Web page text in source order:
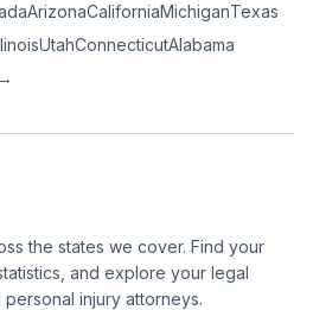
ArizonaCaliforniaMichiganTexas
UtahConnecticutAlabama
the states we cover. Find your
and explore your legal
injury attorneys.